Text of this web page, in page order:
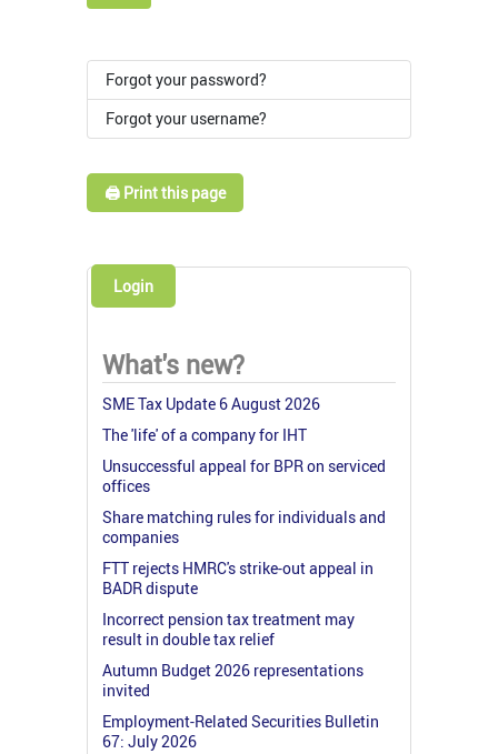
Forgot your password?
Forgot your username?
🖨️ Print this page
Login
What's new?
SME Tax Update 6 August 2026
The 'life' of a company for IHT
Unsuccessful appeal for BPR on serviced
offices
Share matching rules for individuals and
companies
FTT rejects HMRC's strike-out appeal in
BADR dispute
Incorrect pension tax treatment may
result in double tax relief
Autumn Budget 2026 representations
invited
Employment-Related Securities Bulletin
67: July 2026